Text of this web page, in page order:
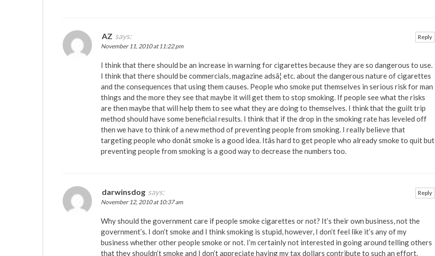
AZ says:
November 11, 2010 at 11:22 pm
I think that there should be an increase in warning for cigarettes because they are so dangerous to use.
I think that there should be commercials, magazine adsâ¦ etc. about the dangerous nature of cigarettes
and the consequences that using them causes. People who smoke put themselves in serious risk for man
things and the more they see that maybe it will get them to stop smoking. If people see what the risks
are then maybe that will help them to see what they are doing to themselves. I think that the guilt trip
method should have some beneficial results. I think that if the drop in the smoking rate has leveled off
then we have to think of a new method of preventing people from smoking. I really believe that
targeting people who donât smoke is a good idea. Itâs hard to get people who already smoke to quit but
preventing people from smoking is a good way to decrease the numbers too.
Reply
darwinsdog says:
November 12, 2010 at 10:37 am
Why should the government care if people smoke cigarettes or not? It’s their own business, not the
government’s. I don’t smoke and I think smoking is stupid, however, I don’t feel like it’s any of my
business whether other people smoke or not. I’m certainly not interested in going around telling others
that they shouldn’t smoke and I don’t appreciate having my tax dollars contribute to such an effort.
Reply